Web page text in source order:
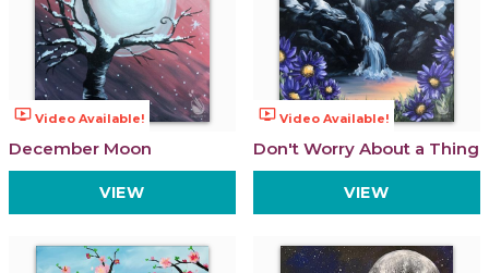
ondemand_video Video Available!
December Moon
VIEW
ondemand_video Video Available!
Don't Worry About a Thing
VIEW